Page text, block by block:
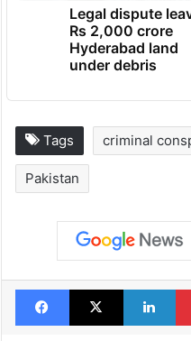
Legal dispute
Rs 2,000 crore
Hyderabad land
under debris
Tags criminal
Pakistan
Facebook
X